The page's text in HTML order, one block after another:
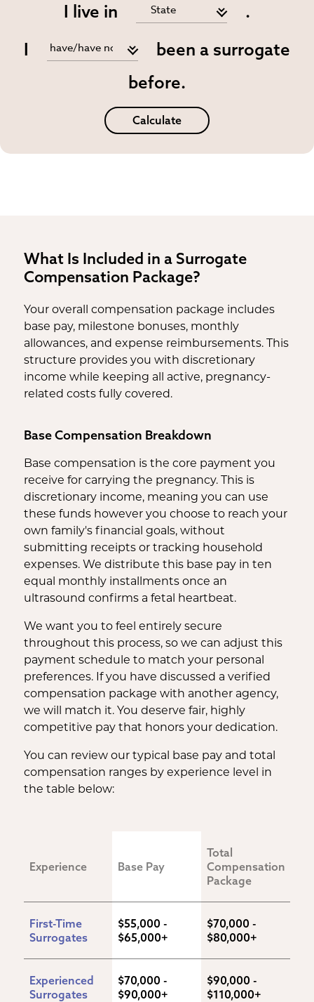
I live in
.
I
been a surrogate
before.
Calculate
What Is Included in a Surrogate
Compensation Package?
Your overall compensation package includes
base pay, milestone bonuses, monthly
allowances, and expense reimbursements. This
structure provides you with discretionary
income while keeping all active, pregnancy-
related costs fully covered.
Base Compensation Breakdown
Base compensation is the core payment you
receive for carrying the pregnancy. This is
discretionary income, meaning you can use
these funds however you choose to reach your
own family's financial goals, without
submitting receipts or tracking household
expenses. We distribute this base pay in ten
equal monthly installments once an
ultrasound confirms a fetal heartbeat.
We want you to feel entirely secure
throughout this process, so we can adjust this
payment schedule to match your personal
preferences. If you have discussed a verified
compensation package with another agency,
we will match it. You deserve fair, highly
competitive pay that honors your dedication.
You can review our typical base pay and total
compensation ranges by experience level in
the table below:
Experience Base Pay
Total
Compensation
Package
First-Time
Surrogates
$55,000 -
$65,000+
$70,000 -
$80,000+
Experienced
Surrogates
$70,000 -
$90,000+
$90,000 -
$110,000+